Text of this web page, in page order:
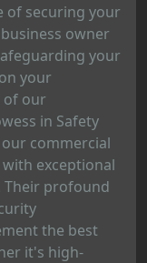
of securing your
owner
your
your
of our
in Safety
commercial
exceptional
Their profound
the best
it's high-